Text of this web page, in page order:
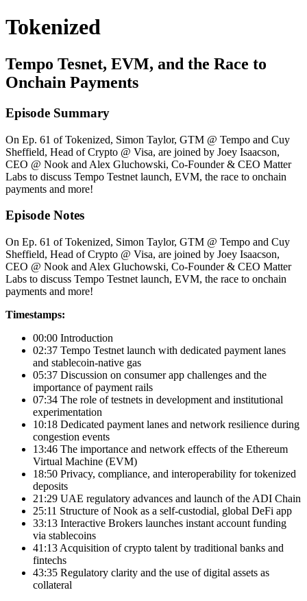
Tokenized
Tempo Tesnet, EVM, and the Race to
Onchain Payments
Episode Summary
On Ep. 61 of Tokenized, Simon Taylor, GTM @ Tempo and Cuy
Sheffield, Head of Crypto @ Visa, are joined by Joey Isaacson,
CEO @ Nook and Alex Gluchowski, Co-Founder & CEO Matter
Labs to discuss Tempo Testnet launch, EVM, the race to onchain
payments and more!
Episode Notes
On Ep. 61 of Tokenized, Simon Taylor, GTM @ Tempo and Cuy
Sheffield, Head of Crypto @ Visa, are joined by Joey Isaacson,
CEO @ Nook and Alex Gluchowski, Co-Founder & CEO Matter
Labs to discuss Tempo Testnet launch, EVM, the race to onchain
payments and more!
Timestamps:
00:00 Introduction
02:37 Tempo Testnet launch with dedicated payment lanes
and stablecoin-native gas
05:37 Discussion on consumer app challenges and the
importance of payment rails
07:34 The role of testnets in development and institutional
experimentation
10:18 Dedicated payment lanes and network resilience during
congestion events
13:46 The importance and network effects of the Ethereum
Virtual Machine (EVM)
18:50 Privacy, compliance, and interoperability for tokenized
deposits
21:29 UAE regulatory advances and launch of the ADI Chain
25:11 Structure of Nook as a self-custodial, global DeFi app
33:13 Interactive Brokers launches instant account funding
via stablecoins
41:13 Acquisition of crypto talent by traditional banks and
fintechs
43:35 Regulatory clarity and the use of digital assets as
collateral